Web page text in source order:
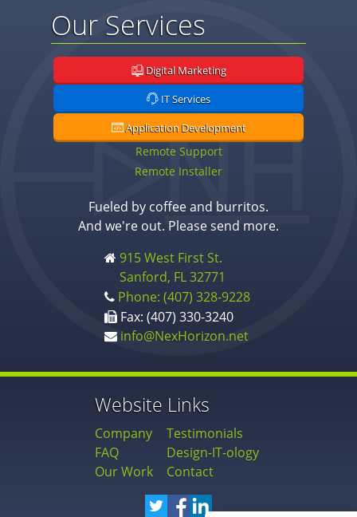
Our Services
Digital Marketing
IT Services
Application Development
Remote Support
Remote Installer
Fueled by coffee and burritos.
And we're out. Please send more.
915 West First St.
Sanford, FL 32771
Phone: (407) 328-9228
Fax: (407) 330-3240
info@NexHorizon.net
Website Links
Company
FAQ
Our Work
Testimonials
Design-IT-ology
Contact